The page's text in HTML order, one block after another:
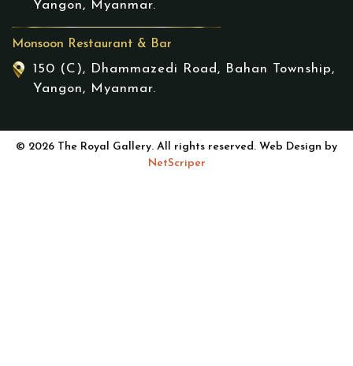
Yangon, Myanmar.
Monsoon Restaurant & Bar
150 (C), Dhammazedi Road, Bahan Township,
Yangon, Myanmar.
© 2026 The Royal Gallery. All rights reserved. Web Design by
NetScriper